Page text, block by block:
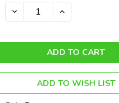
DECREASE INCREASE
ADD TO WISH LIST